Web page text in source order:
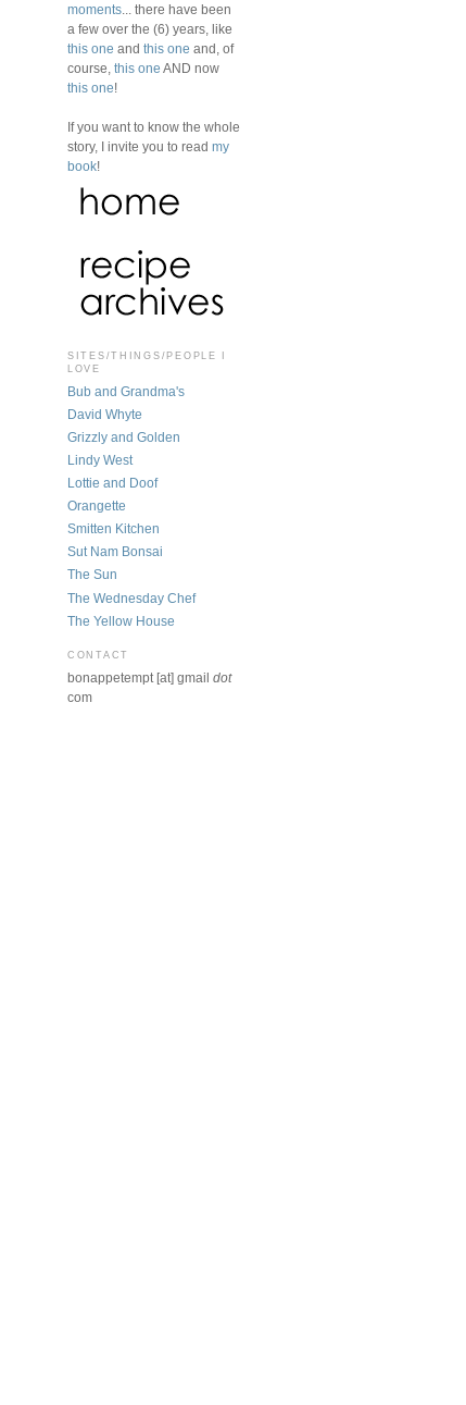
moments ... there have been
a few over the (6) years, like
this one and this one and, of
course, this one AND now
this one!
If you want to know the whole
story, I invite you to read my
book!
SITES/THINGS/PEOPLE I
LOVE
Bub and Grandma's
David Whyte
Grizzly and Golden
Lindy West
Lottie and Doof
Orangette
Smitten Kitchen
Sut Nam Bonsai
The Sun
The Wednesday Chef
The Yellow House
CONTACT
bonappetempt [at] gmail dot
com